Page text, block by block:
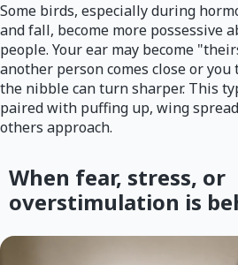
Some birds, especially during
and fall, become more possessive
people. Your ear may become
another person comes close or you
the nibble can turn sharper. This
paired with puffing up, wing
others approach.
When fear, stress, or
overstimulation is